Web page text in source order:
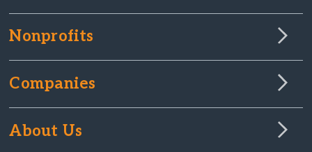
Nonprofits
Companies
About Us